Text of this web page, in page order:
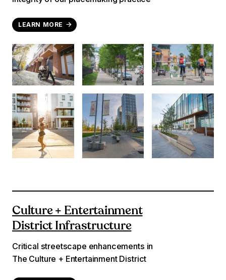
LEARN MORE
Culture + Entertainment
District Infrastructure
Critical streetscape enhancements in
The Culture + Entertainment District